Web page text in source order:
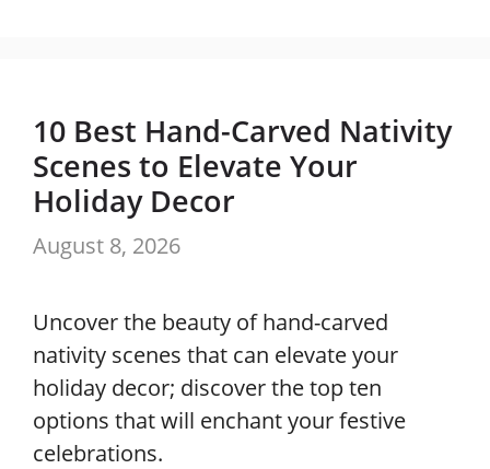
10 Best Hand-Carved Nativity
Scenes to Elevate Your
Holiday Decor
August 8, 2026
Uncover the beauty of hand-carved
nativity scenes that can elevate your
holiday decor; discover the top ten
options that will enchant your festive
celebrations.